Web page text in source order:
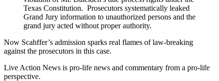
Texas Constitution. Prosecutors systematically leaked
Grand Jury information to unauthorized persons and the
grand jury acted without proper authority.
Now Scahffer’s admission sparks real flames of law-breaking
against the prosecutors in this case.
Live Action News is pro-life news and commentary from a pro-life
perspective.